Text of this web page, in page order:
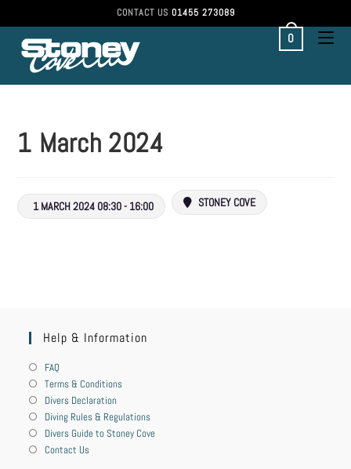
CONTACT US 01455 273089
0
1 March 2024
1 MARCH 2024 08:30 - 16:00 STONEY COVE
Help & Information
FAQ
Terms & Conditions
Divers Declaration
Diving Rules & Regulations
Divers Guide to Stoney Cove
Contact Us